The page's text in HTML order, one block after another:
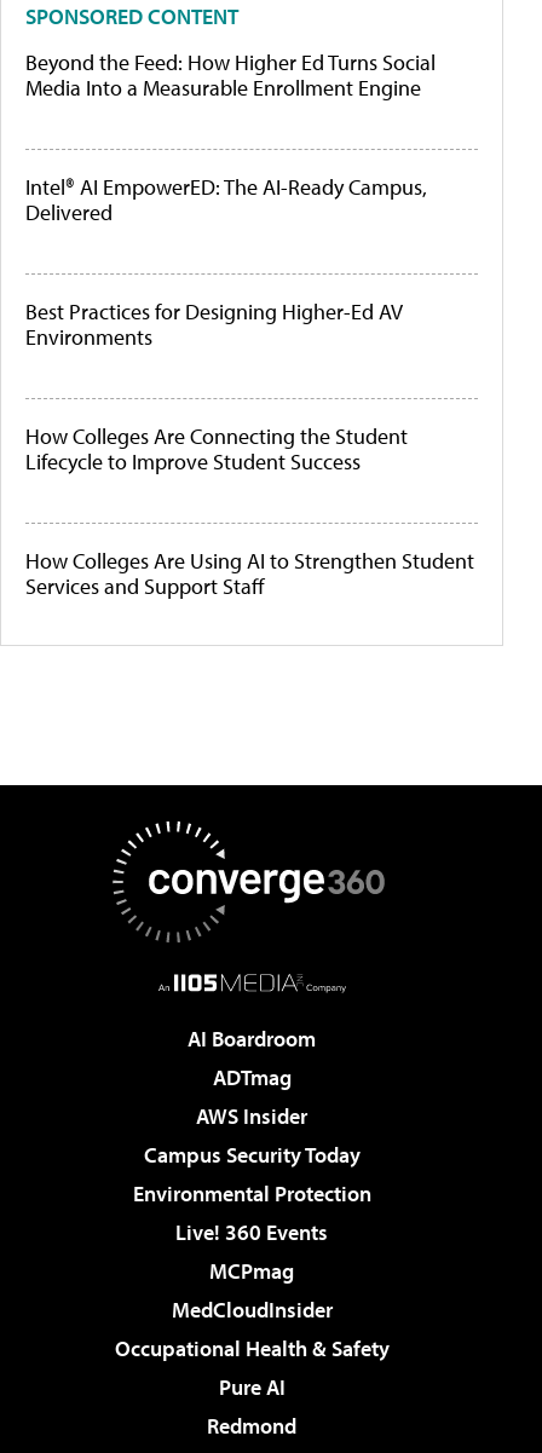
SPONSORED CONTENT
Beyond the Feed: How Higher Ed Turns Social
Media Into a Measurable Enrollment Engine
Intel® AI EmpowerED: The AI-Ready Campus,
Delivered
Best Practices for Designing Higher-Ed AV
Environments
How Colleges Are Connecting the Student
Lifecycle to Improve Student Success
How Colleges Are Using AI to Strengthen Student
Services and Support Staff
AI Boardroom
ADTmag
AWS Insider
Campus Security Today
Environmental Protection
Live! 360 Events
MCPmag
MedCloudInsider
Occupational Health & Safety
Pure AI
Redmond